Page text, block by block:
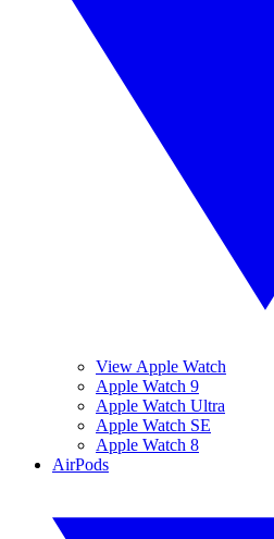
View Apple Watch
Apple Watch 9
Apple Watch Ultra
Apple Watch SE
Apple Watch 8
AirPods